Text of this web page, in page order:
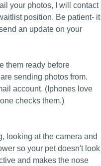
your photos, I will contact
position. Be patient- it
an update on your
them ready before
sending photos from.
account. (Iphones love
checks them.)
looking at the camera and
so your pet doesn't look
and makes the nose